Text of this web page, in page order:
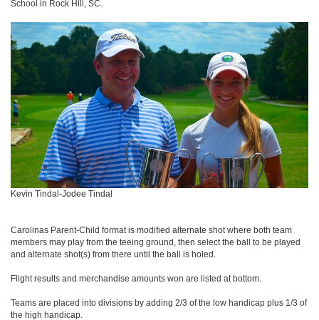
School in Rock Hill, SC.
Kevin Tindal-Jodee Tindal
Carolinas Parent-Child format is modified alternate shot where both team
members may play from the teeing ground, then select the ball to be played
and alternate shot(s) from there until the ball is holed.
Flight results and merchandise amounts won are listed at bottom.
Teams are placed into divisions by adding 2/3 of the low handicap plus 1/3 of
the high handicap.